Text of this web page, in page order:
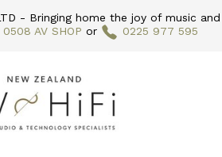
- Bringing home the joy of music and
0508 AV SHOP or 0225 977 595